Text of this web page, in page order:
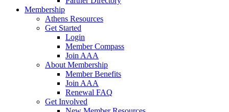
Membership
Athens Resources
Get Started
Login
Member Compass
Join AAA
About Membership
Member Benefits
Join AAA
Renewal FAQ
Get Involved